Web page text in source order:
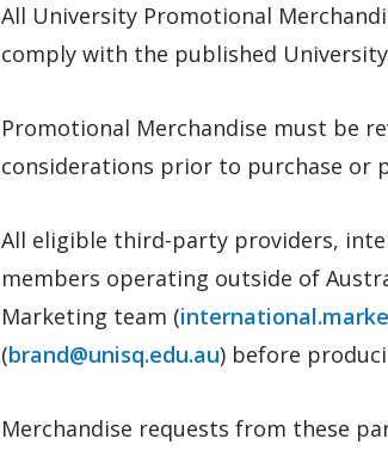
All University Promotional
comply with the published
Promotional Merchandise must be
considerations prior to purchase or
All eligible third-party providers,
members operating outside of
Marketing team (
(brand@unisq.edu.au)before
Merchandise requests from these